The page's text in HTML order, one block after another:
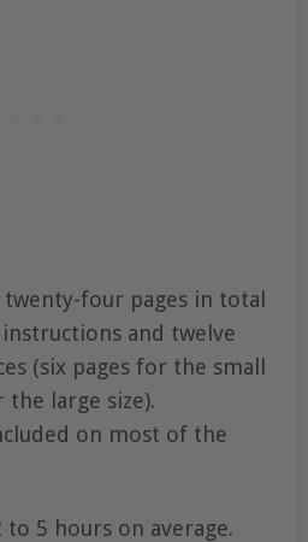
four pages in total
and twelve
(six pages for the small
the large size).
on most of the
5 hours on average.